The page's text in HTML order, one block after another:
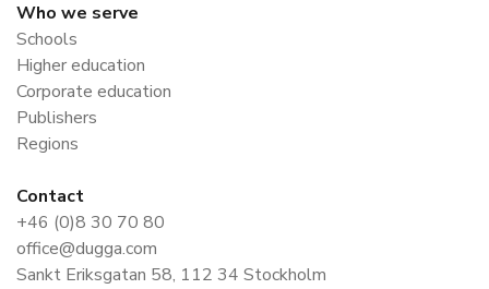
Who we serve
Schools
Higher education
Corporate education
Publishers
Regions
Contact
+46 (0)8 30 70 80
office@dugga.com
Sankt Eriksgatan 58, 112 34 Stockholm